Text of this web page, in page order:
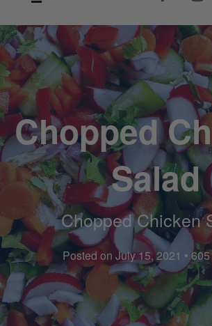
Chopped
Salad
Chopped Chicken
Posted on July 15, 2021 •